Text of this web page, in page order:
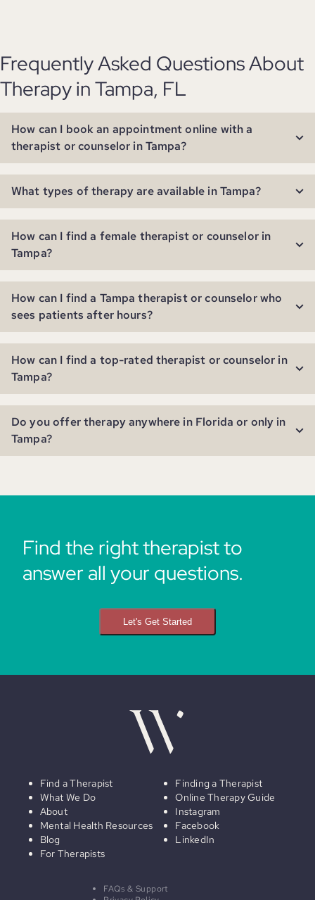
Frequently Asked Questions About
Therapy in Tampa, FL
How can I book an appointment online with a
therapist or counselor in Tampa?
What types of therapy are available in Tampa?
How can I find a female therapist or counselor in
Tampa?
How can I find a Tampa therapist or counselor who
sees patients after hours?
How can I find a top-rated therapist or counselor in
Tampa?
Do you offer therapy anywhere in Florida or only in
Tampa?
Find the right therapist to
answer all your questions.
Let's Get Started
Find a Therapist
What We Do
About
Mental Health Resources
Blog
For Therapists
Finding a Therapist
Online Therapy Guide
Instagram
Facebook
LinkedIn
FAQs & Support